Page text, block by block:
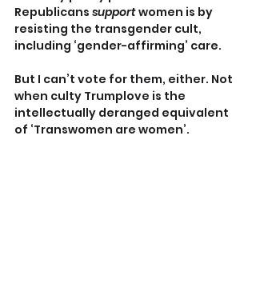
Republicans support women is by
resisting the transgender cult,
including ‘gender-affirming’ care.
But I can’t vote for them, either. Not
when culty Trumplove is the
intellectually deranged equivalent
of ‘Transwomen are women’.